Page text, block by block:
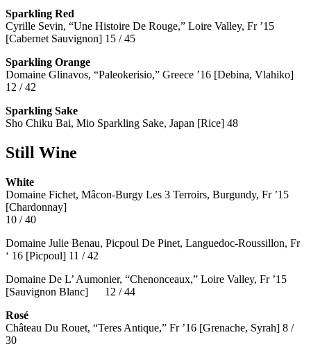
Sparkling Red
Cyrille Sevin, “Une Histoire De Rouge,” Loire Valley, Fr ’15
[Cabernet Sauvignon] 15 / 45
Sparkling Orange
Domaine Glinavos, “Paleokerisio,” Greece ’16 [Debina, Vlahiko]
12 / 42
Sparkling Sake
Sho Chiku Bai, Mio Sparkling Sake, Japan [Rice] 48
Still Wine
White
Domaine Fichet, Mâcon-Burgy Les 3 Terroirs, Burgundy, Fr ’15
[Chardonnay]
10 / 40
Domaine Julie Benau, Picpoul De Pinet, Languedoc-Roussillon, Fr
‘ 16 [Picpoul] 11 / 42
Domaine De L’ Aumonier, “Chenonceaux,” Loire Valley, Fr ’15
[Sauvignon Blanc] 12 / 44
Rosé
Château Du Rouet, “Teres Antique,” Fr ’16 [Grenache, Syrah] 8 /
30